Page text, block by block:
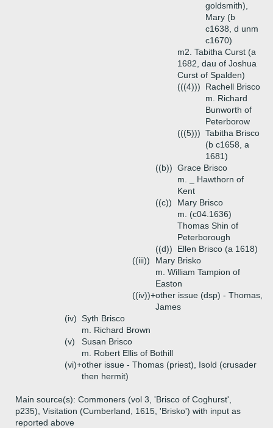
goldsmith),
Mary (b
c1638, d unm
c1670)
m2. Tabitha Curst (a
1682, dau of Joshua
Curst of Spalden)
(((4)))
Rachell Brisco
m. Richard
Bunworth of
Peterborow
(((5))) Tabitha Brisco
(b c1658, a
1681)
((b)) Grace Brisco
m. _ Hawthorn of
Kent
((c))
Mary Brisco
m. (c04.1636)
Thomas Shin of
Peterborough
((d))
Ellen Brisco (a 1618)
((iii))
Mary Brisko
m. William Tampion of
Easton
((iv))+other issue (dsp) - Thomas,
James
(iv) Syth Brisco
m. Richard Brown
(v)
Susan Brisco
m. Robert Ellis of Bothill
(vi)+other issue - Thomas (priest), Isold (crusader
then hermit)
Main source(s): Commoners (vol 3, 'Brisco of Coghurst',
p235), Visitation (Cumberland, 1615, 'Brisko') with input as
reported above